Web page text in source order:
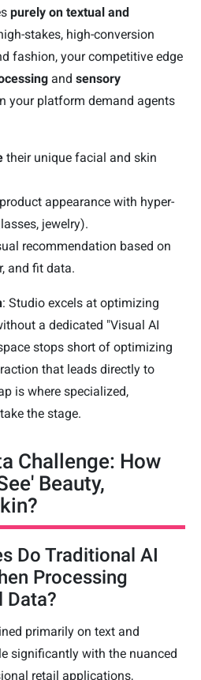
purely on textual and
stakes, high-conversion
fashion, your competitive edge
and sensory
your platform demand agents
their unique facial and skin
product appearance with hyper-
jewelry).
recommendation based on
and fit data.
: Studio excels at optimizing
a dedicated "Visual AI
stops short of optimizing
that leads directly to
is where specialized,
the stage.
Challenge: How
Beauty,
Do Traditional AI
Processing
Data?
primarily on text and
significantly with the nuanced
retail applications,